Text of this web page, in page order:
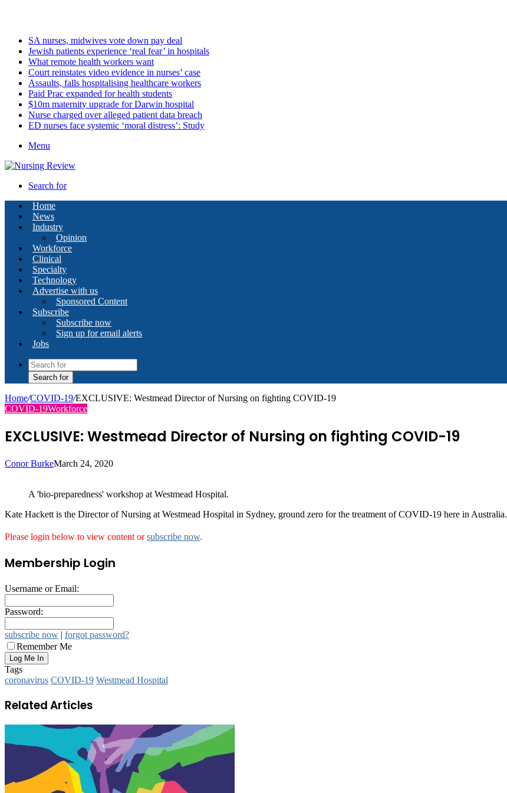
SA nurses, midwives vote down pay deal
Jewish patients experience ‘real fear’ in hospitals
What remote health workers want
Court reinstates video evidence in nurses’ case
Assaults, falls hospitalising healthcare workers
Paid Prac expanded for health students
$10m maternity upgrade for Darwin hospital
Nurse charged over alleged patient data breach
ED nurses face systemic ‘moral distress’: Study
Menu
Search for
Home
News
Industry
Opinion
Workforce
Clinical
Specialty
Technology
Advertise with us
Sponsored Content
Subscribe
Subscribe now
Sign up for email alerts
Jobs
Search for
Home/COVID-19/EXCLUSIVE: Westmead Director of Nursing on fighting COVID-19
COVID-19Workforce
EXCLUSIVE: Westmead Director of Nursing on fighting COVID-19
Conor BurkeMarch 24, 2020
A 'bio-preparedness' workshop at Westmead Hospital.
Kate Hackett is the Director of Nursing at Westmead Hospital in Sydney, ground zero for the treatment of COVID-19 here in Australia.
Please login below to view content orsubscribe now.
Membership Login
Username or Email:
Password:
subscribe now | forgot password?
Remember Me
Tags
coronavirus COVID-19 Westmead Hospital
Related Articles